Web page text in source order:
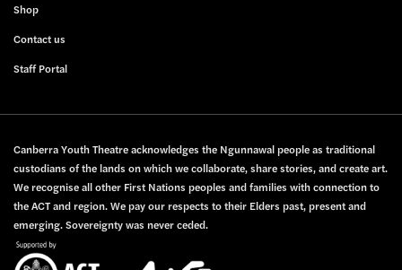
Shop
Contact us
Staff Portal
Canberra Youth Theatre acknowledges the Ngunnawal people as traditional
custodians of the lands on which we collaborate, share stories, and create art.
We recognise all other First Nations peoples and families with connection to
the ACT and region. We pay our respects to their Elders past, present and
emerging. Sovereignty was never ceded.